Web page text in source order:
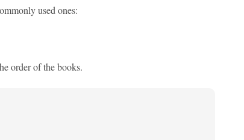
used ones:
order of the books.